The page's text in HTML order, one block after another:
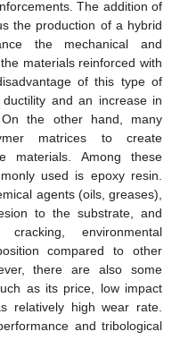
The addition of
the production of a hybrid
the mechanical and
materials reinforced with
of this type of
and an increase in
the other hand, many
matrices to create
materials. Among these
used is epoxy resin.
agents (oils, greases),
to the substrate, and
environmental
compared to other
there are also some
as its price, low impact
relatively high wear rate.
and tribological